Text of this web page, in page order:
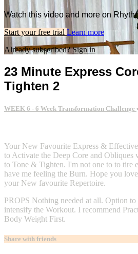
Watch this video and more on
Start your free trial Learn more
Already subscribed?Sign in
23 Minute Express
Tighten 2
WEEK 6 - 6 Week Transformation Challenge
Your New Favourite Express &
to Activate the Deep Core and Obliques
to Tone & Tighten. I'm not one to to tire
have me feeling the Burn. Hope you
your New favourite Repertoire.
PROPS Nothing needed at all. Option
intensify the Workout. I recommend
Body Weight First.
Share with friends